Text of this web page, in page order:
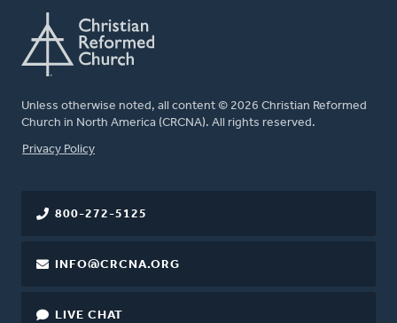
Unless otherwise noted, all content © 2026 Christian Reformed
Church in North America (CRCNA). All rights reserved.
FOOTER
Privacy Policy
800-272-5125
INFO@CRCNA.ORG
LIVE CHAT